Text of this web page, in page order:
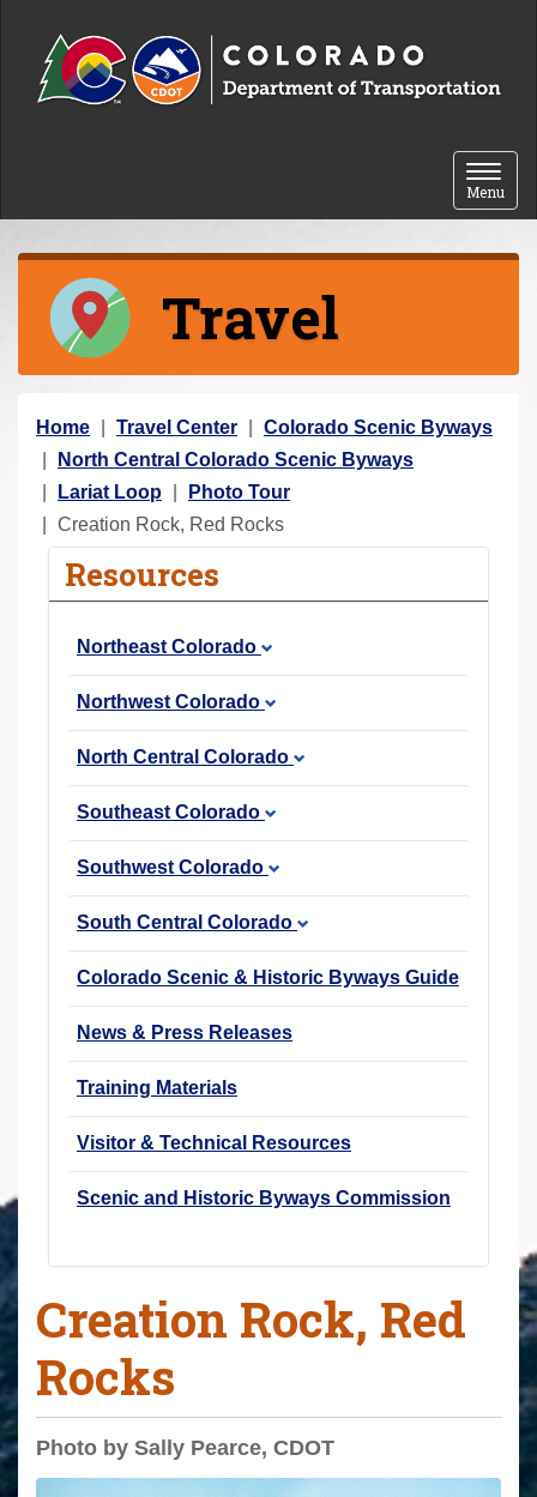
Toggle
Menu
Travel
Y
o
u
a
Home Travel Center
Colorado Scenic Byways
North Central Colorado Scenic Byways
Lariat Loop
Photo Tour
Creation Rock, Red Rocks
Resources
Northeast Colorado
Northwest Colorado
North Central Colorado
Southeast Colorado
Southwest Colorado
South Central Colorado
Colorado Scenic & Historic Byways Guide
News & Press Releases
Training Materials
Visitor & Technical Resources
Scenic and Historic Byways Commission
Creation Rock, Red
Rocks
Photo by Sally Pearce, CDOT